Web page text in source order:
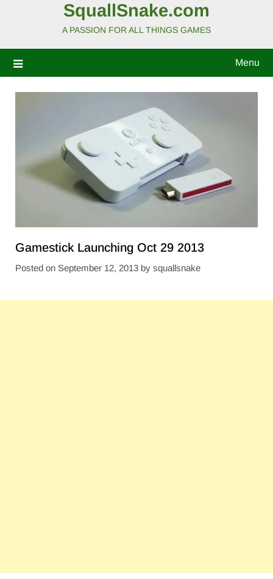
SquallSnake.com
A PASSION FOR ALL THINGS GAMES
Menu
Gamestick Launching Oct 29 2013
Posted on September 12, 2013 by squallsnake